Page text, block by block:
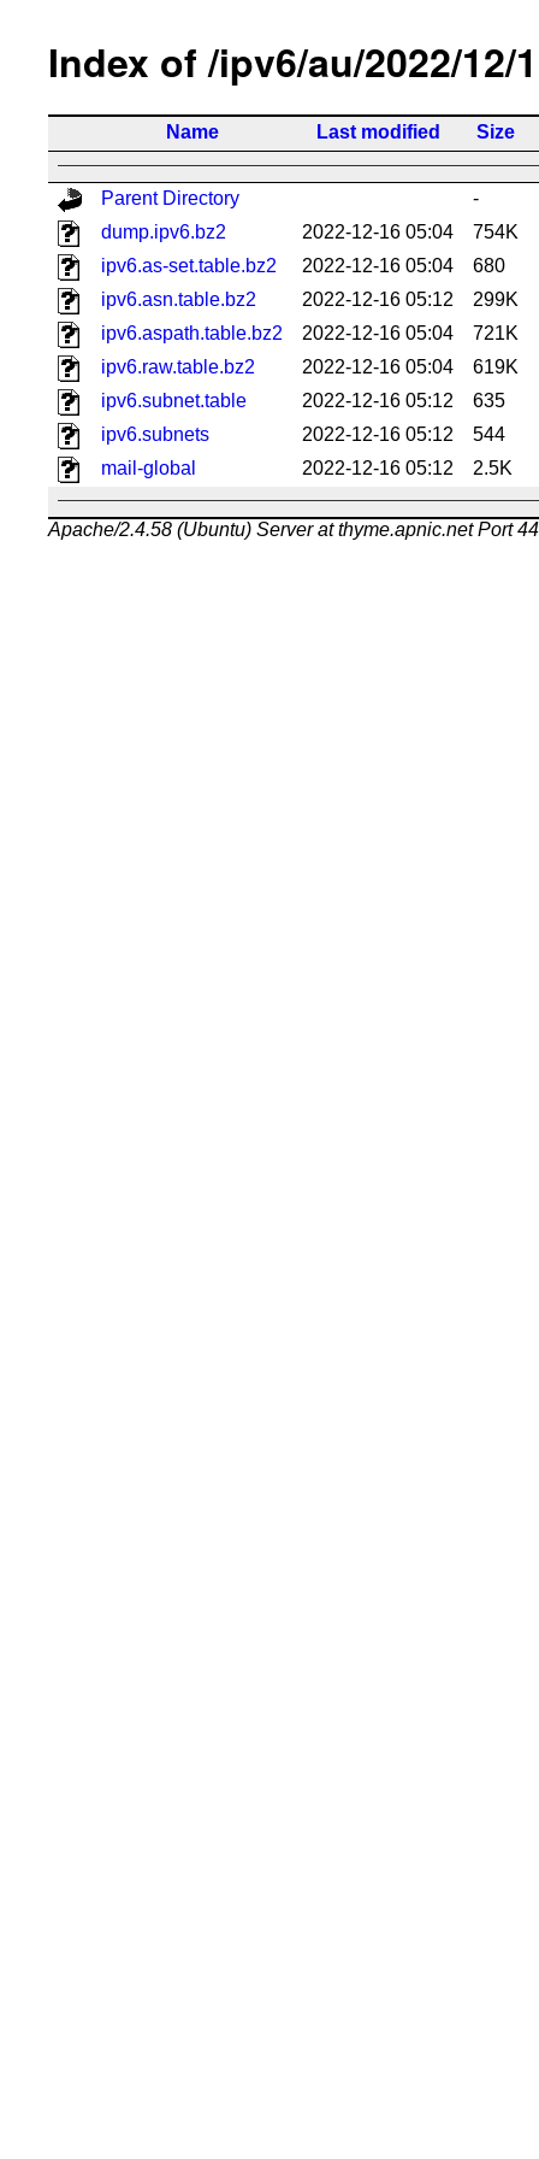
Index of /ipv6/au/2022/12/
Name Last modified Size
Parent Directory
-
dump.ipv6.bz2
2022-12-16 05:04
754K
ipv6.as-set.table.bz2
2022-12-16 05:04
680
ipv6.asn.table.bz2
2022-12-16 05:12
299K
ipv6.aspath.table.bz2
2022-12-16 05:04
721K
ipv6.raw.table.bz2
2022-12-16 05:04
619K
ipv6.subnet.table
2022-12-16 05:12
635
ipv6.subnets
2022-12-16 05:12
544
mail-global
2022-12-16 05:12 2.5K
Apache/2.4.58 (Ubuntu) Server at thyme.apnic.net Port